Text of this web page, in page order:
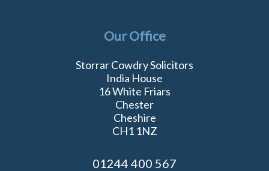
Our Office
Storrar Cowdry Solicitors
India House
16 White Friars
Chester
Cheshire
CH1 1NZ
01244 400 567